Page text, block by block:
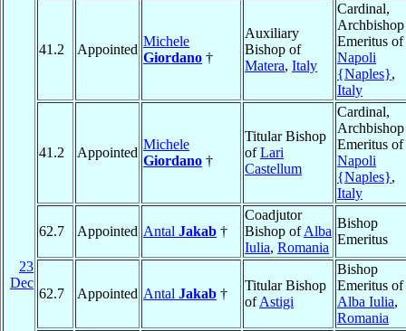
23
Dec
41.2 Appointed
Michele
Giordano †
Auxiliary
Bishop of
Matera, Italy
Cardinal,
Archbishop
Emeritus of
Napoli
{Naples},
Italy
41.2 Appointed
Michele
Giordano †
Titular Bishop
ofLari
Castellum
Cardinal,
Archbishop
Emeritus of
Napoli
{Naples},
Italy
62.7 Appointed Antal Jakab †
Coadjutor
Bishop ofAlba
Iulia, Romania
Bishop
Emeritus
62.7 Appointed Antal Jakab †
Titular Bishop
ofAstigi
Bishop
Emeritus of
Alba Iulia,
Romania